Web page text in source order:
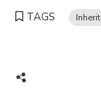
TAGS